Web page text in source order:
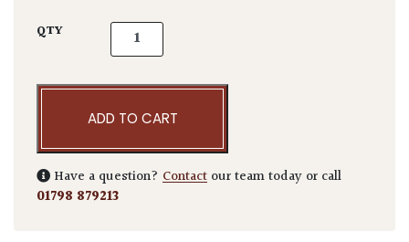
QTY Aucuba japonica 'Crassifolia' quantity
ADD TO CART
Have a question? Contact our team today or call
01798 879213